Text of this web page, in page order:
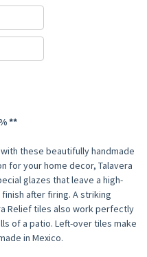
**
these beautifully handmade
for your home decor, Talavera
glazes that leave a high-
after firing. A striking
Relief tiles also work perfectly
of a patio. Left-over tiles make
in Mexico.